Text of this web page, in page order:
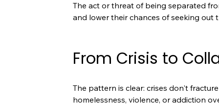
The act or threat of being separated
and lower their chances of seeking out
From Crisis to
The pattern is clear: crises don't
homelessness, violence, or addiction